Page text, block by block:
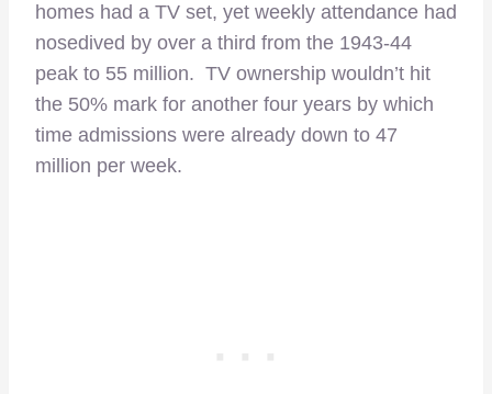
homes had a TV set, yet weekly attendance had
nosedived by over a third from the 1943-44
peak to 55 million. TV ownership wouldn’t hit
the 50% mark for another four years by which
time admissions were already down to 47
million per week.